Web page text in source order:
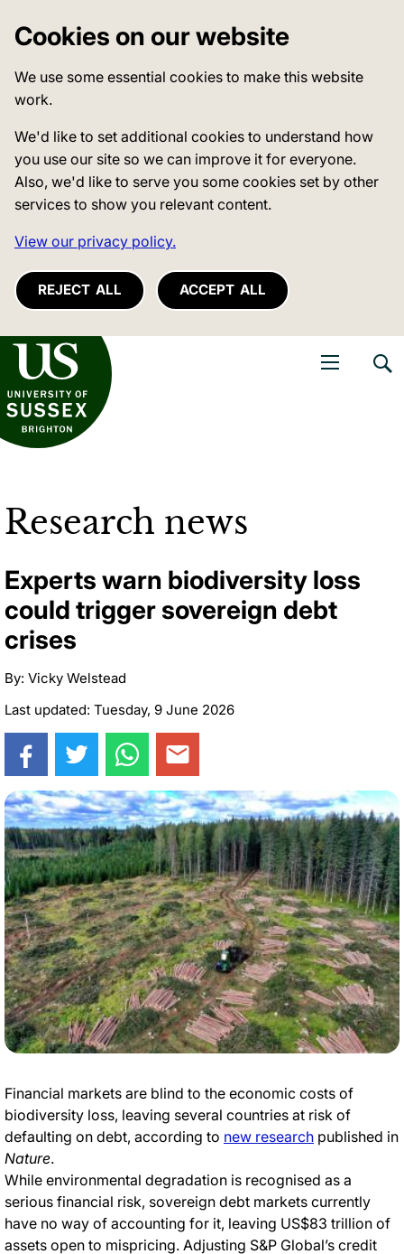
Cookies on our website
We use some essential cookies to make this website
work.
We'd like to set additional cookies to understand how
you use our site so we can improve it for everyone.
Also, we'd like to serve you some cookies set by other
services to show you relevant content.
View our privacy policy.
REJECT ALL ACCEPT ALL
of Sussex
Research news
Experts warn biodiversity loss
could trigger sovereign debt
crises
By: Vicky Welstead
Last updated: Tuesday, 9 June 2026
Financial markets are blind to the economic costs of
biodiversity loss, leaving several countries at risk of
defaulting on debt, according to new research published in
Nature.
While environmental degradation is recognised as a
serious financial risk, sovereign debt markets currently
have no way of accounting for it, leaving US$83 trillion of
assets open to mispricing. Adjusting S&P Global’s credit